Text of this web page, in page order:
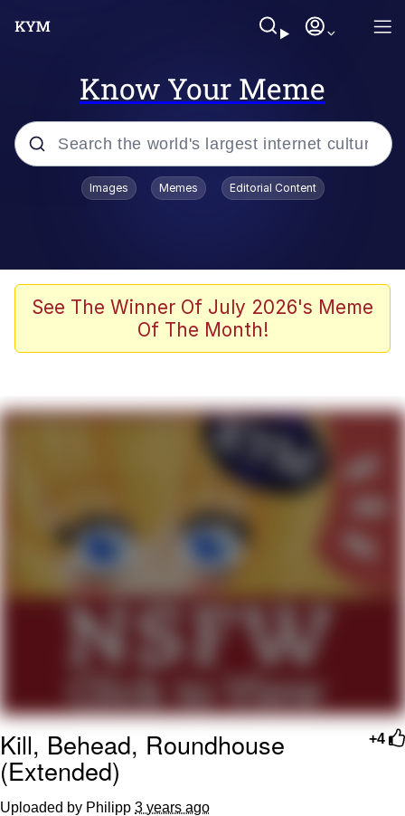
Know Your Meme
Popular searches
Colonel Toad
Quiet On the Creek
Evelyn Smith Smiling /
Evelynsmithhhhh Stare
My Father-In-Law Is A Builder / We
Jacob Batalon CEO of Sex
Topiary
Images Memes Editorial Content
See The Winner Of July 2026's Meme
Of The Month!
+4
Kill, Behead, Roundhouse
(Extended)
Uploaded by Philipp 3 years ago